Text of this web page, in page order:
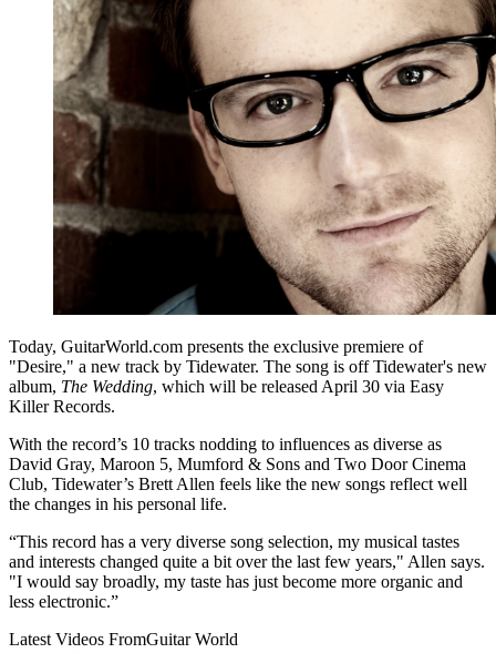
Today, GuitarWorld.com presents the exclusive premiere of
"Desire," a new track by Tidewater. The song is off Tidewater's new
album, The Wedding, which will be released April 30 via Easy
Killer Records.
With the record’s 10 tracks nodding to influences as diverse as
David Gray, Maroon 5, Mumford & Sons and Two Door Cinema
Club, Tidewater’s Brett Allen feels like the new songs reflect well
the changes in his personal life.
“This record has a very diverse song selection, my musical tastes
and interests changed quite a bit over the last few years," Allen says.
"I would say broadly, my taste has just become more organic and
less electronic.”
Latest Videos FromGuitar World